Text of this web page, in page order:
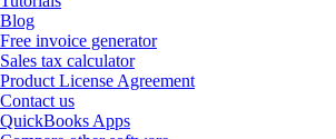
Blog
Free invoice generator
Sales tax calculator
Product License Agreement
Contact us
QuickBooks Apps